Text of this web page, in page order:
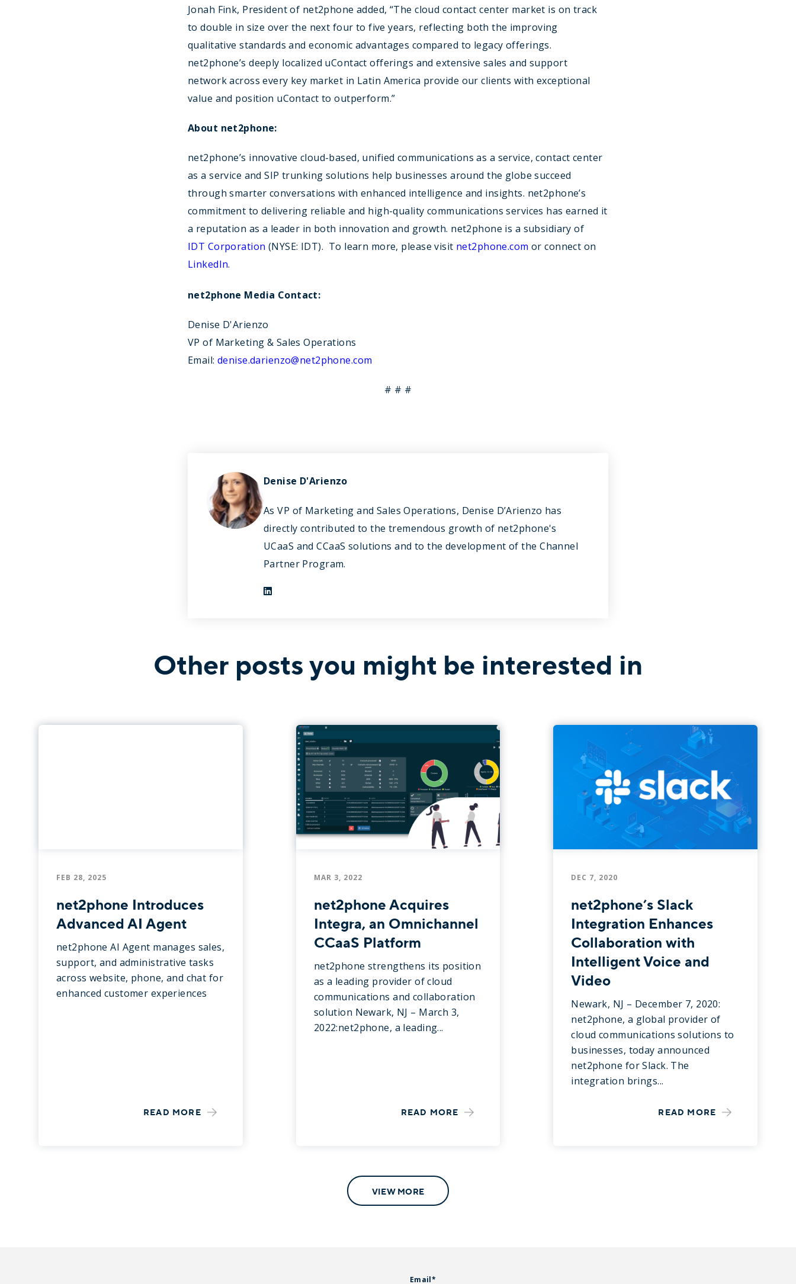
Jonah Fink, President of net2phone added, “The cloud contact center market is on track
to double in size over the next four to five years, reflecting both the improving
qualitative standards and economic advantages compared to legacy offerings.
net2phone’s deeply localized uContact offerings and extensive sales and support
network across every key market in Latin America provide our clients with exceptional
value and position uContact to outperform.”
About net2phone:
net2phone’s innovative cloud-based, unified communications as a service, contact center
as a service and SIP trunking solutions help businesses around the globe succeed
through smarter conversations with enhanced intelligence and insights. net2phone’s
commitment to delivering reliable and high-quality communications services has earned it
a reputation as a leader in both innovation and growth. net2phone is a subsidiary of
IDT Corporation (NYSE: IDT). To learn more, please visit net2phone.com or connect on
LinkedIn.
net2phone Media Contact:
Denise D'Arienzo
VP of Marketing & Sales Operations
Email:denise.darienzo@net2phone.com
# # #
Denise D'Arienzo
As VP of Marketing and Sales Operations, Denise D’Arienzo has
directly contributed to the tremendous growth of net2phone's
UCaaS and CCaaS solutions and to the development of the Channel
Partner Program.
Other posts you might be interested in
FEB 28, 2025
net2phone Introduces
Advanced AI Agent
net2phone AI Agent manages sales,
support, and administrative tasks
across website, phone, and chat for
enhanced customer experiences
READ MORE
MAR 3, 2022
net2phone Acquires
Integra, an Omnichannel
CCaaS Platform
net2phone strengthens its position
as a leading provider of cloud
communications and collaboration
solution Newark, NJ – March 3,
2022:net2phone, a leading...
READ MORE
DEC 7, 2020
net2phone’s Slack
Integration Enhances
Collaboration with
Intelligent Voice and
Video
Newark, NJ – December 7, 2020:
net2phone, a global provider of
cloud communications solutions to
businesses, today announced
net2phone for Slack. The
integration brings...
READ MORE
VIEW MORE
Email*